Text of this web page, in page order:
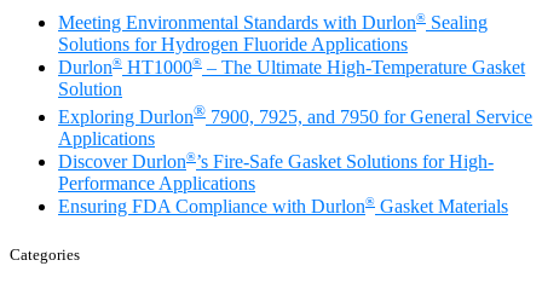
Meeting Environmental Standards with Durlon® Sealing
Solutions for Hydrogen Fluoride Applications
Durlon® HT1000® – The Ultimate High-Temperature Gasket
Solution
Exploring Durlon® 7900, 7925, and 7950 for General Service
Applications
Discover Durlon®’s Fire-Safe Gasket Solutions for High-
Performance Applications
Ensuring FDA Compliance with Durlon® Gasket Materials
Categories